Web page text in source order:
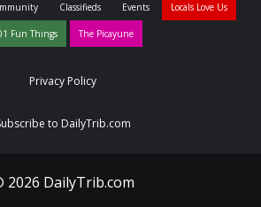
Classifieds Events Locals Love Us
Fun Things The Picayune
Privacy Policy
to DailyTrib.com
2026 DailyTrib.com